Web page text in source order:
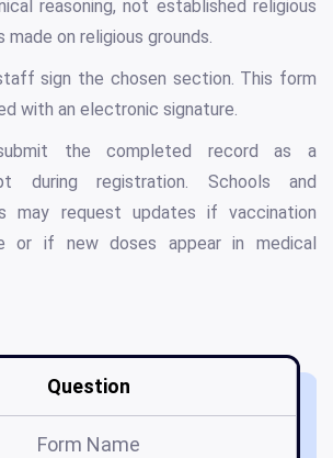
reasoning, not established religious
on religious grounds.
sign the chosen section. This form
with an electronic signature.
the completed record as a
during registration. Schools and
may request updates if vaccination
or if new doses appear in medical
Question
Form Name